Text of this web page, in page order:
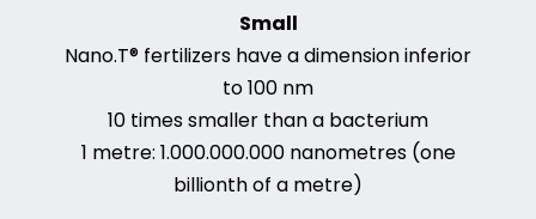
Small
Nano.T® fertilizers have a dimension inferior
to 100 nm
10 times smaller than a bacterium
1 metre: 1.000.000.000 nanometres (one
billionth of a metre)